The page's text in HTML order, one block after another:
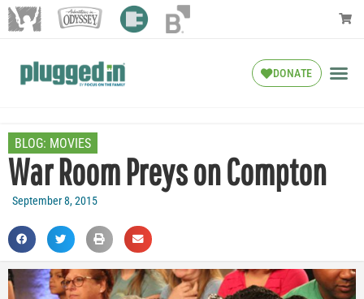
DONATE
BLOG: MOVIES
War Room Preys on Compton
September 8, 2015